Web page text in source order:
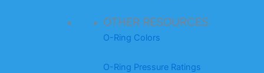
OTHER RESOURCES
O-Ring Colors
O-Ring Pressure Ratings